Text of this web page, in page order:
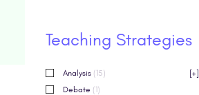
Teaching Strategies
Analysis (15)
[+]
Debate (1)